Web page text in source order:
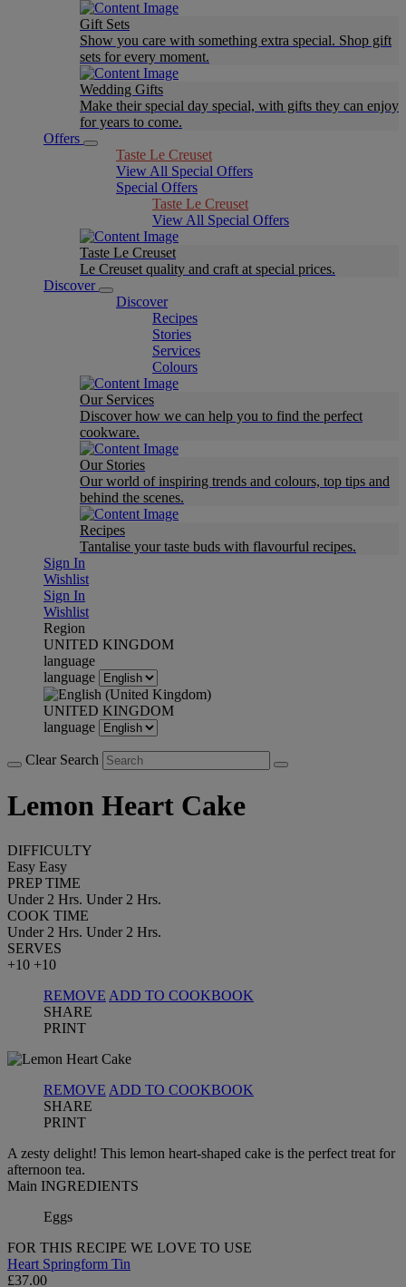
Gift Sets
Show you care with something extra special. Shop gift
sets for every moment.
Wedding Gifts
Make their special day special, with gifts they can enjoy
for years to come.
Offers
Taste Le Creuset
View All Special Offers
Special Offers
Taste Le Creuset
View All Special Offers
Taste Le Creuset
Le Creuset quality and craft at special prices.
Discover
Discover
Recipes
Stories
Services
Colours
Our Services
Discover how we can help you to find the perfect
cookware.
Our Stories
Our world of inspiring trends and colours, top tips and
behind the scenes.
Recipes
Tantalise your taste buds with flavourful recipes.
Sign In
Wishlist
Sign In
Wishlist
Region
UNITED KINGDOM
language
language
UNITED KINGDOM
language
Clear Search
Lemon Heart Cake
DIFFICULTY
Easy Easy
PREP TIME
Under 2 Hrs. Under 2 Hrs.
COOK TIME
Under 2 Hrs. Under 2 Hrs.
SERVES
+10 +10
REMOVE ADD TO COOKBOOK
SHARE
PRINT
REMOVE ADD TO COOKBOOK
SHARE
PRINT
A zesty delight! This lemon heart-shaped cake is the perfect treat for
afternoon tea.
Main INGREDIENTS
Eggs
FOR THIS RECIPE WE LOVE TO USE
Heart Springform Tin
£37.00